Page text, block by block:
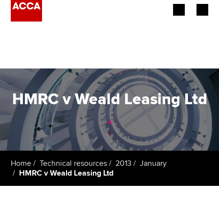
Employers
Learning providers
Members
Students
HMRC v Weald Leasing Ltd
.
Home Technical resources 2013
January
HMRC v Weald Leasing Ltd